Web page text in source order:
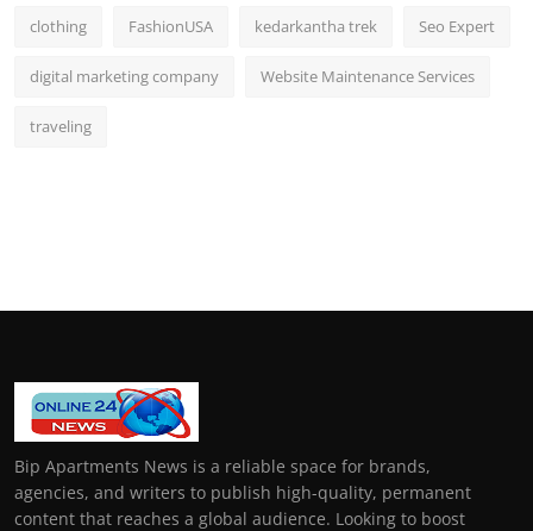
clothing FashionUSA kedarkantha trek Seo Expert
digital marketing company Website Maintenance Services
traveling
Bip Apartments News is a reliable space for brands,
agencies, and writers to publish high-quality, permanent
content that reaches a global audience. Looking to boost